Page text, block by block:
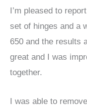
I’m pleased to
set of hinges and a
650 and the results
great and I was
together.
I was able to